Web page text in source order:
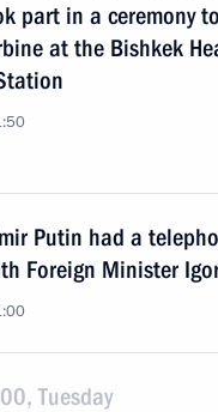
part in a ceremony
at the Bishkek
Putin had a
Foreign Minister
Tuesday